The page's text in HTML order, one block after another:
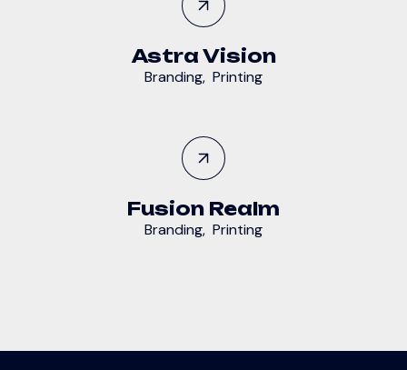
Astra Vision
Branding, Printing
Fusion Realm
Branding, Printing